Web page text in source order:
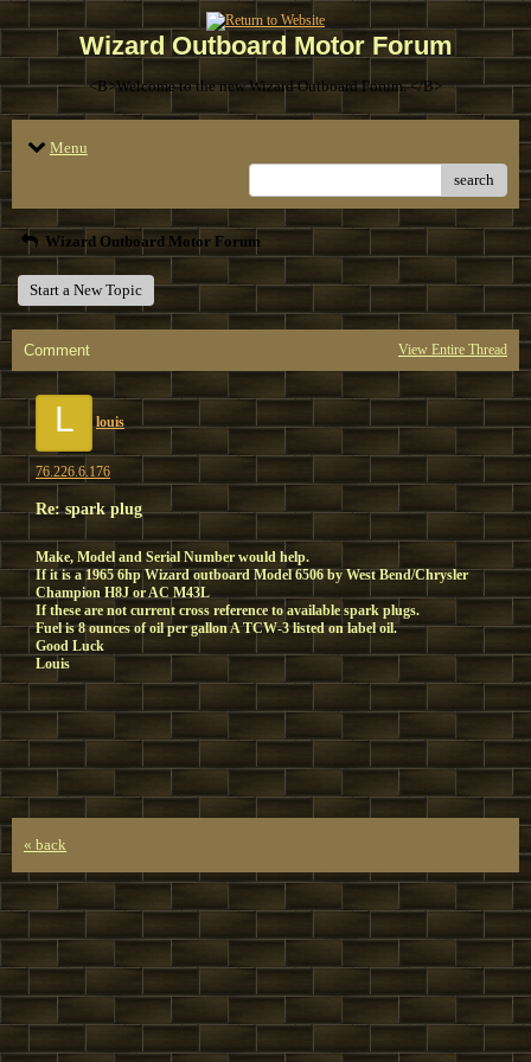
Wizard Outboard Motor Forum
<B>Welcome to the new Wizard Outboard Forum. </B>
Menu
search
Wizard Outboard Motor Forum
Start a New Topic
Comment View Entire Thread
L louis
76.226.6.176
Re: spark plug
Make, Model and Serial Number would help.
If it is a 1965 6hp Wizard outboard Model 6506 by West Bend/Chrysler
Champion H8J or AC M43L
If these are not current cross reference to available spark plugs.
Fuel is 8 ounces of oil per gallon A TCW-3 listed on label oil.
Good Luck
Louis
« back